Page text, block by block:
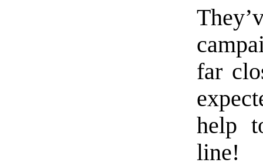
far
help
line!